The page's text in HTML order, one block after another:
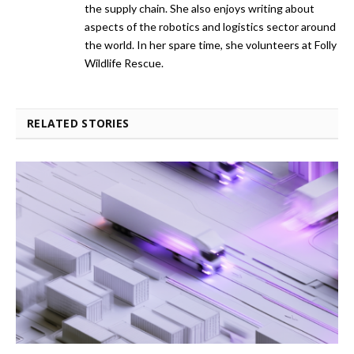
the supply chain. She also enjoys writing about
aspects of the robotics and logistics sector around
the world. In her spare time, she volunteers at Folly
Wildlife Rescue.
RELATED STORIES